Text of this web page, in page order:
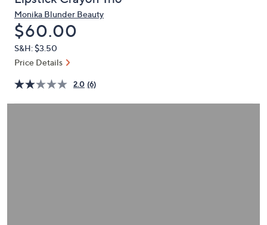
down
arrow
keys
or
swipe
left
right
Monika Blunder Beauty
Deleted
$60.00
S&H: $3.50
Price Details
2.0 (6)